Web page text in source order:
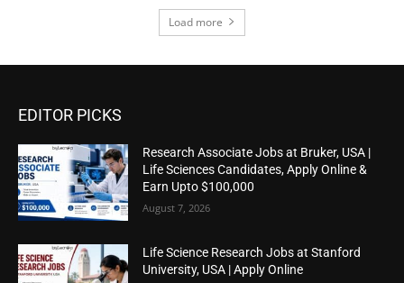
Load more
EDITOR PICKS
Research Associate Jobs at Bruker, USA |
Life Sciences Candidates, Apply Online &
Earn Upto $100,000
August 7, 2026
Life Science Research Jobs at Stanford
University, USA | Apply Online